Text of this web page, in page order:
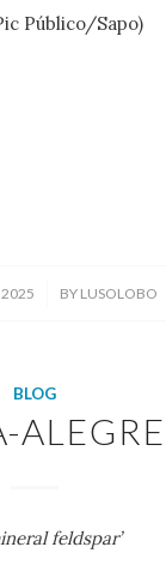
Público/Sapo)
BY LUSOLOBO
BLOG
ALEGRE
feldspar’